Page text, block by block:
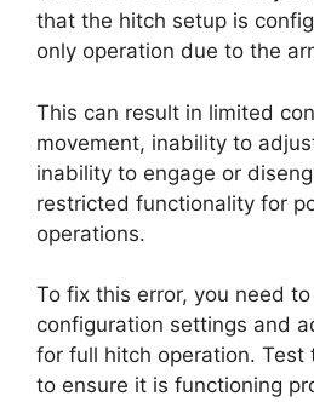
that the hitch setup is
only operation due to the
This can result in limited
movement, inability to
inability to engage or
restricted functionality for
operations.
To fix this error, you need
configuration settings and
for full hitch operation. Test
to ensure it is functioning